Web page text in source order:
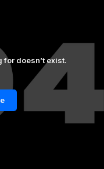
for doesn’t exist.